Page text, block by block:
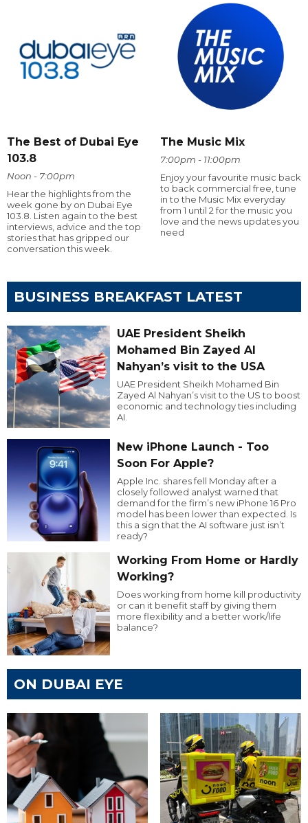
The Best of Dubai Eye
103.8
Noon - 7:00pm
Hear the highlights from the
week gone by on Dubai Eye
103.8. Listen again to the best
interviews, advice and the top
stories that has gripped our
conversation this week.
The Music Mix
7:00pm - 11:00pm
Enjoy your favourite music back
to back commercial free, tune
in to the Music Mix everyday
from 1 until 2 for the music you
love and the news updates you
need
BUSINESS BREAKFAST LATEST
UAE President Sheikh
Mohamed Bin Zayed Al
Nahyan’s visit to the USA
UAE President Sheikh Mohamed Bin
Zayed Al Nahyan’s visit to the US to boost
economic and technology ties including
AI.
New iPhone Launch - Too
Soon For Apple?
Apple Inc. shares fell Monday after a
closely followed analyst warned that
demand for the firm’s new iPhone 16 Pro
model has been lower than expected. Is
this a sign that the AI software just isn’t
ready?
Working From Home or Hardly
Working?
Does working from home kill productivity
or can it benefit staff by giving them
more flexibility and a better work/life
balance?
ON DUBAI EYE